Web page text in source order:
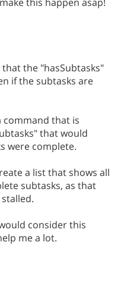
the "hasSubtasks"
if the subtasks are
command that is
that would
were complete.
a list that shows all
subtasks, as that
consider this
me a lot.